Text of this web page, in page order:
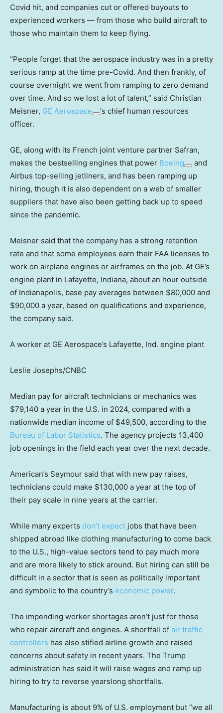
Covid hit, and companies cut or offered buyouts to
experienced workers — from those who build aircraft to
those who maintain them to keep flying.
“People forget that the aerospace industry was in a pretty
serious ramp at the time pre-Covid. And then frankly, of
course overnight we went from ramping to zero demand
over time. And so we lost a lot of talent,” said Christian
Meisner, GE Aerospace
‘s chief human resources
officer.
GE, along with its French joint venture partner Safran,
makes the bestselling engines that power Boeing
and
Airbus top-selling jetliners, and has been ramping up
hiring, though it is also dependent on a web of smaller
suppliers that have also been getting back up to speed
since the pandemic.
Meisner said that the company has a strong retention
rate and that some employees earn their FAA licenses to
work on airplane engines or airframes on the job. At GE’s
engine plant in Lafayette, Indiana, about an hour outside
of Indianapolis, base pay averages between $80,000 and
$90,000 a year, based on qualifications and experience,
the company said.
A worker at GE Aerospace’s Lafayette, Ind. engine plant
Leslie Josephs/CNBC
Median pay for aircraft technicians or mechanics was
$79,140 a year in the U.S. in 2024, compared with a
nationwide median income of $49,500, according to the
Bureau of Labor Statistics. The agency projects 13,400
job openings in the field each year over the next decade.
American’s Seymour said that with new pay raises,
technicians could make $130,000 a year at the top of
their pay scale in nine years at the carrier.
While many experts don’t expect jobs that have been
shipped abroad like clothing manufacturing to come back
to the U.S., high-value sectors tend to pay much more
and are more likely to stick around. But hiring can still be
difficult in a sector that is seen as politically important
and symbolic to the country’s economic power.
The impending worker shortages aren’t just for those
who repair aircraft and engines. A shortfall of air traffic
controllers has also stifled airline growth and raised
concerns about safety in recent years. The Trump
administration has said it will raise wages and ramp up
hiring to try to reverse yearslong shortfalls.
Manufacturing is about 9% of U.S. employment but “we all